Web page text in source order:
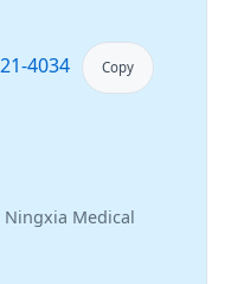
4034 Copy
Ningxia Medical